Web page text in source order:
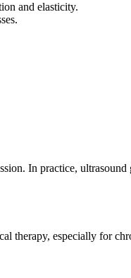
and elasticity.
In practice,
therapy, especially for